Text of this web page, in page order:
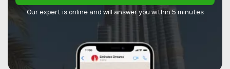
Our expert is online and will answer you within 5 minutes